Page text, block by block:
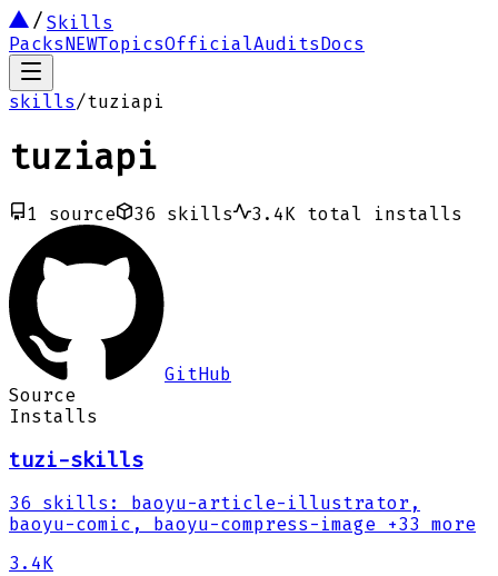
Skills
PacksNEWTopicsOfficialAuditsDocs
skills/tuziapi
tuziapi
1 source 36 skills 3.4K total installs
GitHub
Source
Installs
tuzi-skills
36 skills :
baoyu-article-illustrator,
baoyu-comic, baoyu-compress-image +33 more
3.4K